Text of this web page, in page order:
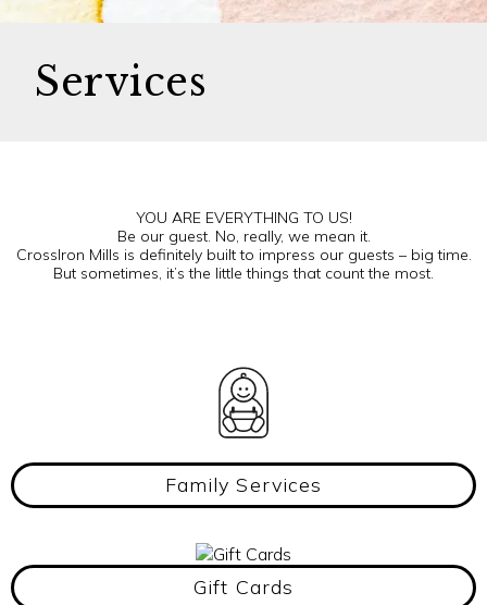
Services
YOU ARE EVERYTHING TO US!
Be our guest. No, really, we mean it.
CrossIron Mills is definitely built to impress our guests – big time.
But sometimes, it’s the little things that count the most.
Family Services
Gift Cards